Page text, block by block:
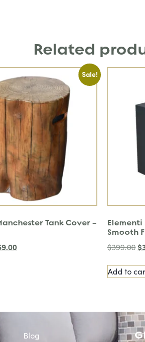
Related
Sale!
Tank Cover –
Elementi
Smooth
$399.00 $
Add to
Blog